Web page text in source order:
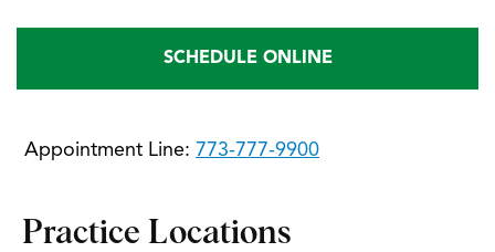
SCHEDULE ONLINE
Appointment Line: 773-777-9900
Practice Locations